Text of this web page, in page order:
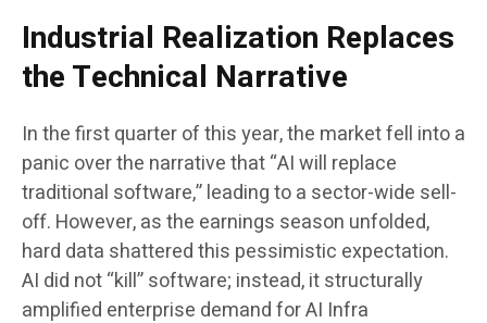
Industrial Realization Replaces
the Technical Narrative
In the first quarter of this year, the market fell into a
panic over the narrative that “AI will replace
traditional software,” leading to a sector-wide sell-
off. However, as the earnings season unfolded,
hard data shattered this pessimistic expectation.
AI did not “kill” software; instead, it structurally
amplified enterprise demand for AI Infra